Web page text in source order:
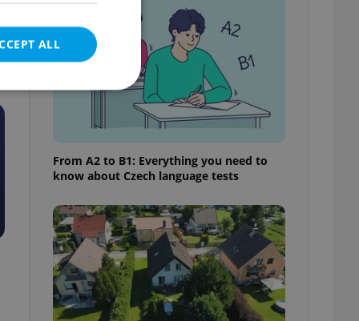
From A2 to B1: Everything you need to
know about Czech language tests
ALL
cannot be
agency profile
to provide full
positions to end
not repeatedly
of user votes
the correct